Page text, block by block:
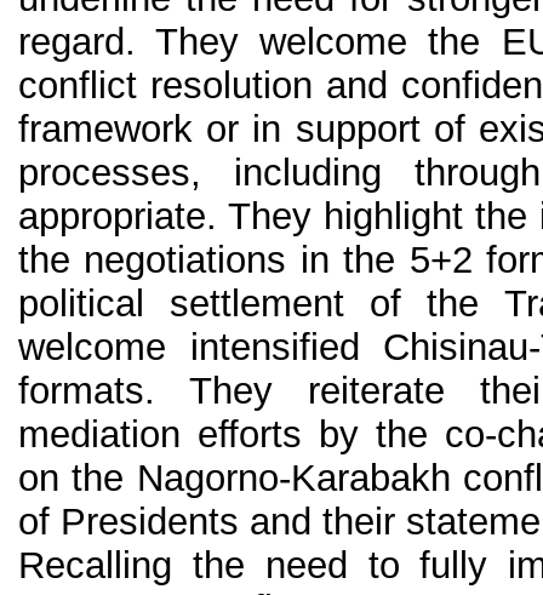
regard. They welcome the
conflict resolution and
framework or in support of
processes, including
appropriate. They highlight
the negotiations in the 5+2
political settlement of the
welcome intensified
formats. They reiterate
mediation efforts by the co-
on the Nagorno-Karabakh
of Presidents and their
Recalling the need to fully